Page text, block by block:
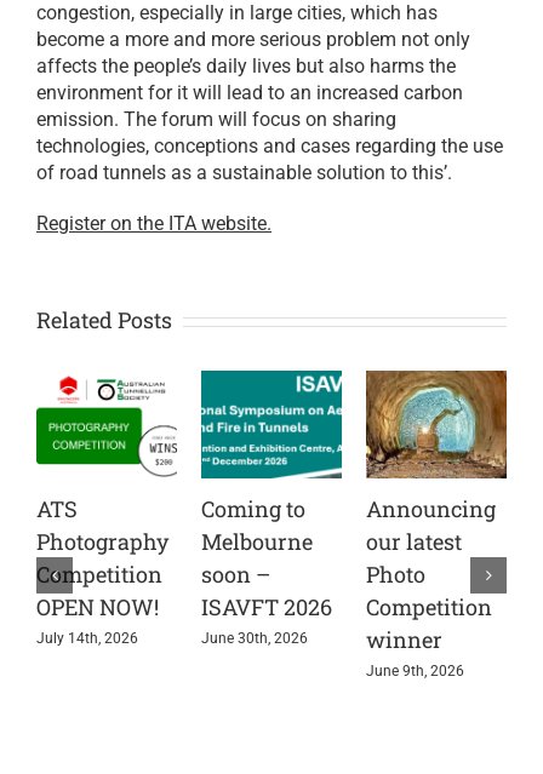
congestion, especially in large cities, which has
become a more and more serious problem not only
affects the people’s daily lives but also harms the
environment for it will lead to an increased carbon
emission. The forum will focus on sharing
technologies, conceptions and cases regarding the use
of road tunnels as a sustainable solution to this’.
Register on the ITA website.
Related Posts
ATS
Photography
Competition
OPEN NOW!
July 14th, 2026
Coming to
Melbourne
soon –
ISAVFT 2026
June 30th, 2026
Announcing
our latest
Photo
Competition
winner
June 9th, 2026